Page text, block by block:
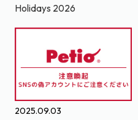
Holidays 2026
2025.09.03